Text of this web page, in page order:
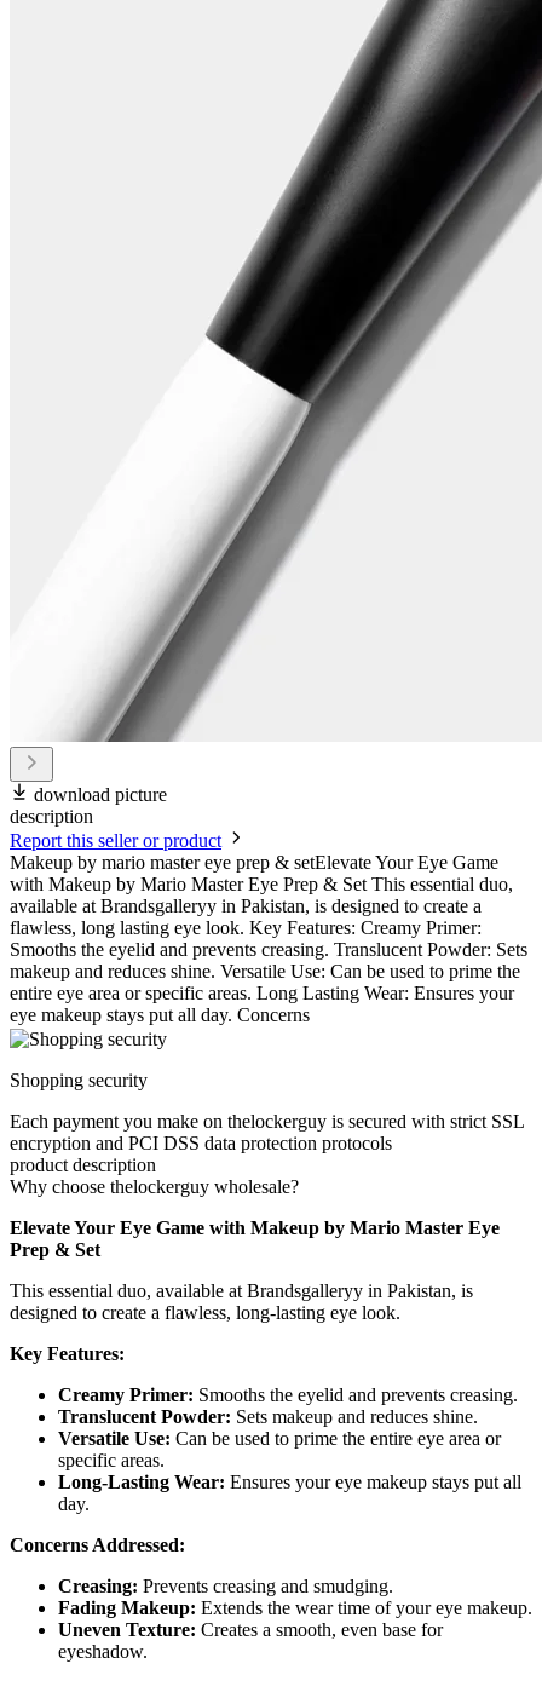
download picture
description
Report this seller or product
Makeup by mario master eye prep & setElevate Your Eye Game
with Makeup by Mario Master Eye Prep & Set This essential duo,
available at Brandsgalleryy in Pakistan, is designed to create a
flawless, long lasting eye look. Key Features: Creamy Primer:
Smooths the eyelid and prevents creasing. Translucent Powder: Sets
makeup and reduces shine. Versatile Use: Can be used to prime the
entire eye area or specific areas. Long Lasting Wear: Ensures your
eye makeup stays put all day. Concerns
Shopping security
Each payment you make on thelockerguy is secured with strict SSL
encryption and PCI DSS data protection protocols
product description
Why choose thelockerguy wholesale?
Elevate Your Eye Game with Makeup by Mario Master Eye
Prep & Set
This essential duo, available at Brandsgalleryy in Pakistan, is
designed to create a flawless, long-lasting eye look.
Key Features:
Creamy Primer: Smooths the eyelid and prevents creasing.
Translucent Powder: Sets makeup and reduces shine.
Versatile Use: Can be used to prime the entire eye area or
specific areas.
Long-Lasting Wear: Ensures your eye makeup stays put all
day.
Concerns Addressed:
Creasing: Prevents creasing and smudging.
Fading Makeup: Extends the wear time of your eye makeup.
Uneven Texture: Creates a smooth, even base for
eyeshadow.